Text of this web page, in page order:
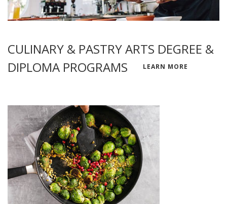
CULINARY & PASTRY ARTS DEGREE &
DIPLOMA PROGRAMS
LEARN MORE